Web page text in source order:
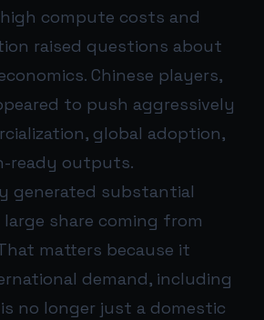
compute costs and
raised questions about
Chinese players,
to push aggressively
global adoption,
ready outputs.
generated substantial
large share coming from
matters because it
demand, including
is no longer just a domestic